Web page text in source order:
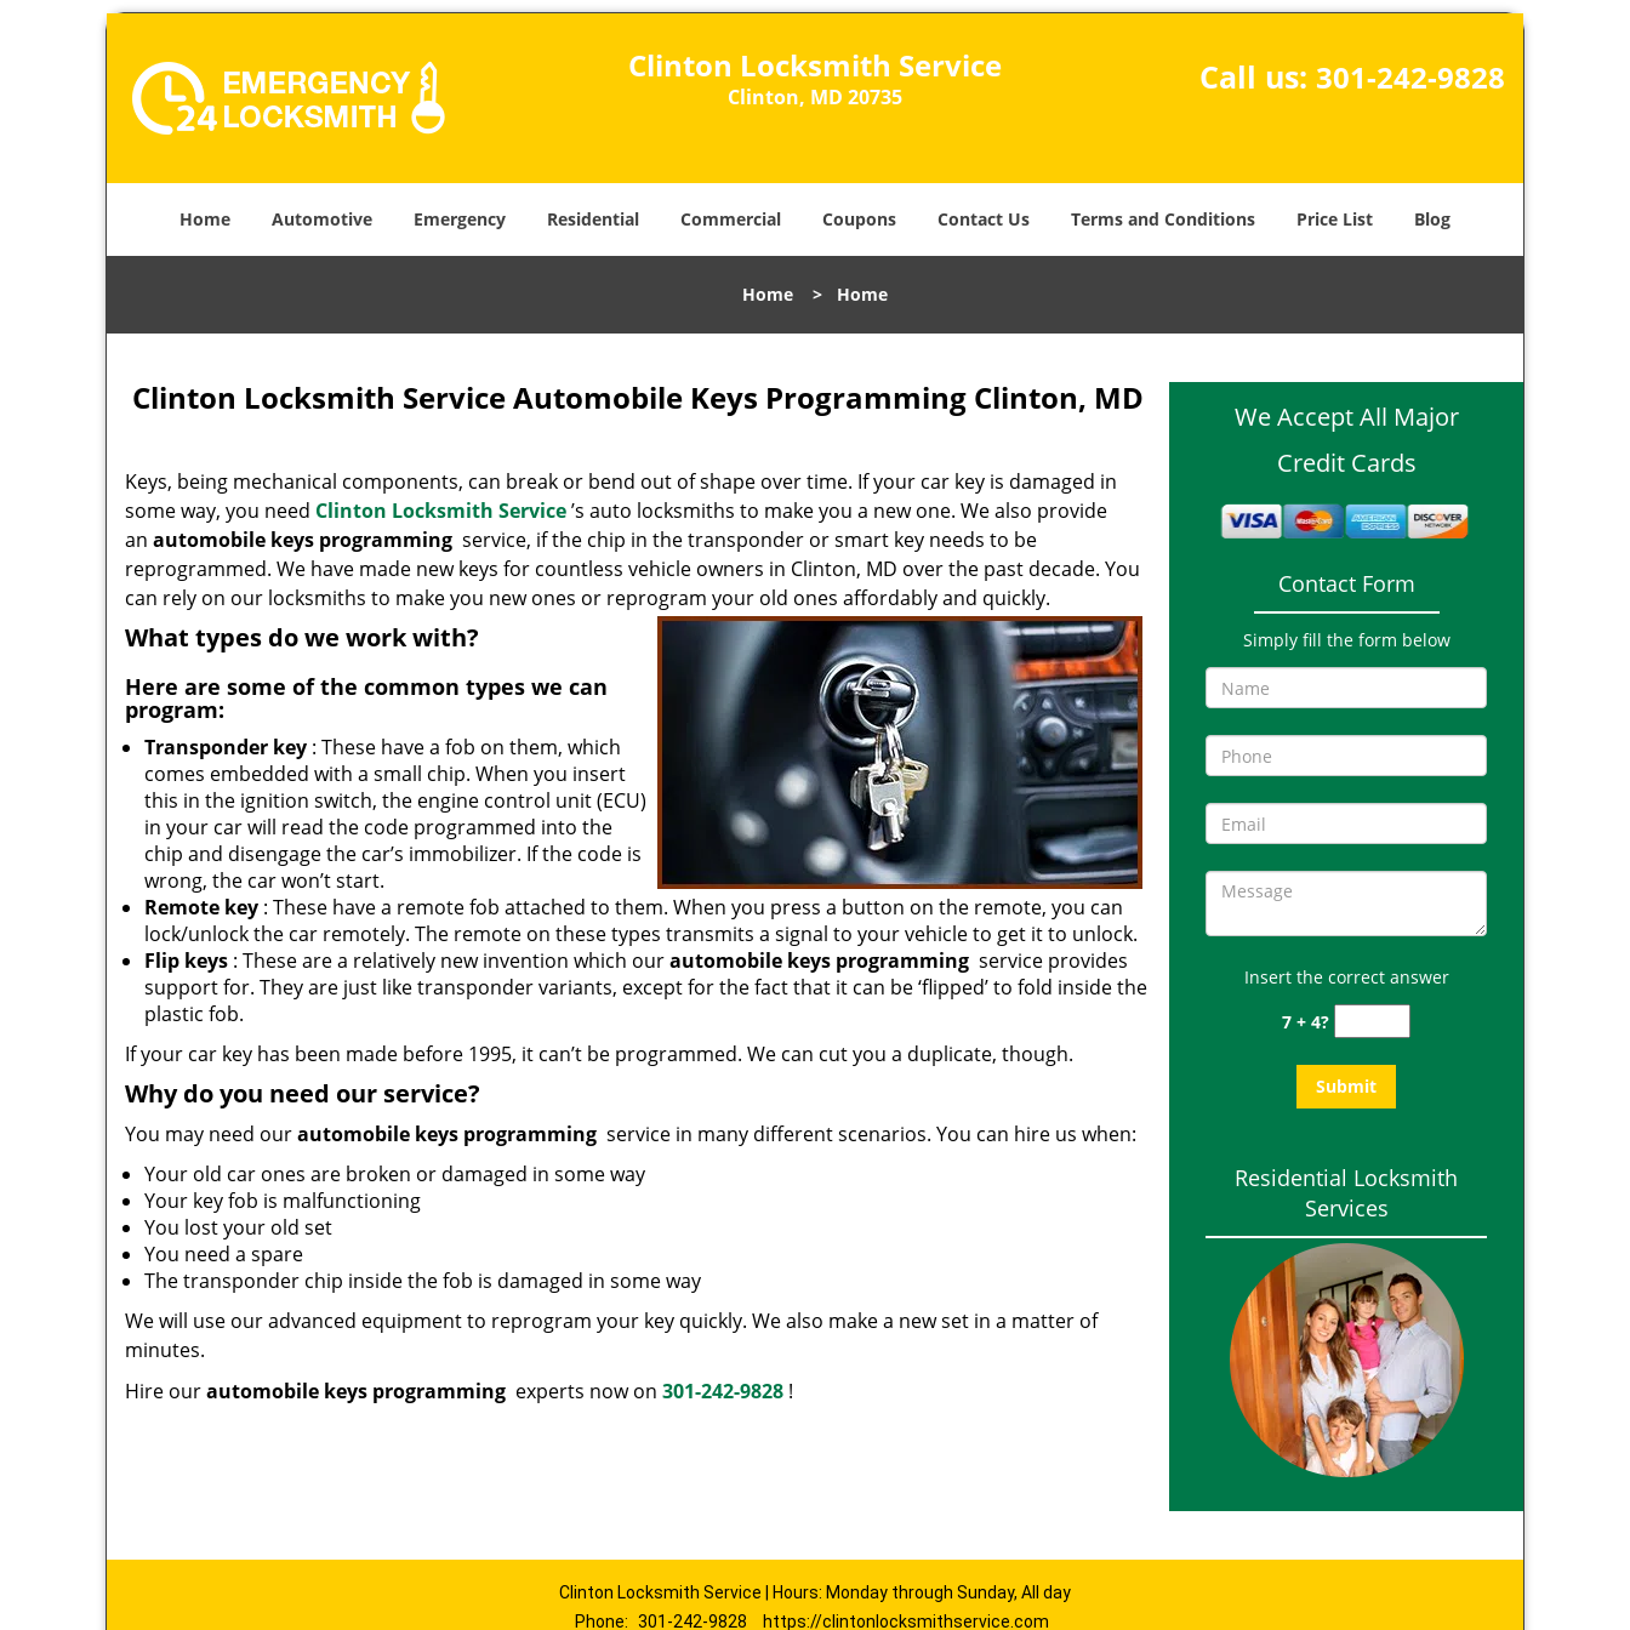
Clinton Locksmith Service
Clinton, MD 20735 Call us: 301-242-9828
Home Automotive Emergency Residential Commercial Coupons Contact Us Terms and Conditions Price List Blog
Home > Home
Clinton Locksmith Service Automobile Keys Programming Clinton, MD
Keys, being mechanical components, can break or bend out of shape over time. If your car key is damaged in
some way, you need Clinton Locksmith Service’s auto locksmiths to make you a new one. We also provide
an automobile keys programming service, if the chip in the transponder or smart key needs to be
reprogrammed. We have made new keys for countless vehicle owners in Clinton, MD over the past decade. You
can rely on our locksmiths to make you new ones or reprogram your old ones affordably and quickly.
What types do we work with?
Here are some of the common types we can
program:
Transponder key : These have a fob on them, which
comes embedded with a small chip. When you insert
this in the ignition switch, the engine control unit (ECU)
in your car will read the code programmed into the
chip and disengage the car’s immobilizer. If the code is
wrong, the car won’t start.
Remote key : These have a remote fob attached to them. When you press a button on the remote, you can
lock/unlock the car remotely. The remote on these types transmits a signal to your vehicle to get it to unlock.
Flip keys : These are a relatively new invention which ourautomobile keys programming service provides
support for. They are just like transponder variants, except for the fact that it can be ‘flipped’ to fold inside the
plastic fob.
If your car key has been made before 1995, it can’t be programmed. We can cut you a duplicate, though.
Why do you need our service?
You may need ourautomobile keys programming service in many different scenarios. You can hire us when:
Your old car ones are broken or damaged in some way
Your key fob is malfunctioning
You lost your old set
You need a spare
The transponder chip inside the fob is damaged in some way
We will use our advanced equipment to reprogram your key quickly. We also make a new set in a matter of
minutes.
Hire ourautomobile keys programming experts now on 301-242-9828 !
We Accept All Major
Credit Cards
Contact Form
Simply fill the form below
Insert the correct answer
7 + 4?
Residential Locksmith
Services
Clinton Locksmith Service | Hours: Monday through Sunday, All day
Phone: 301-242-9828 https://clintonlocksmithservice.com